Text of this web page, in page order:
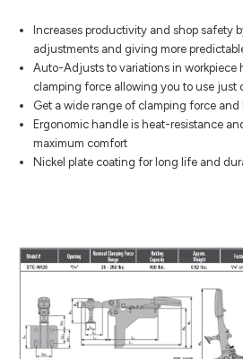
Increases productivity and shop safety
adjustments and giving more
Auto-Adjusts to variations in
clamping force allowing you to use just
Get a wide range of clamping force
Ergonomic handle is heat-resistance
maximum comfort
Nickel plate coating for long life and